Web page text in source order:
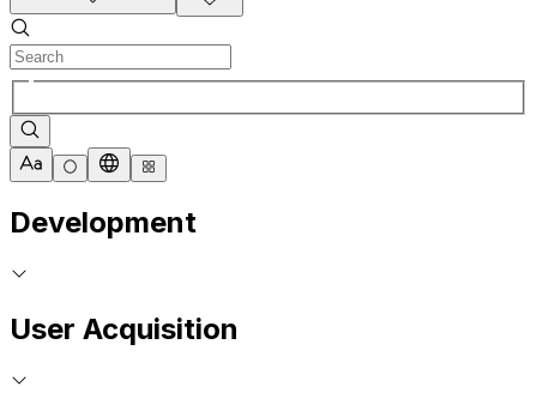
Development
User Acquisition